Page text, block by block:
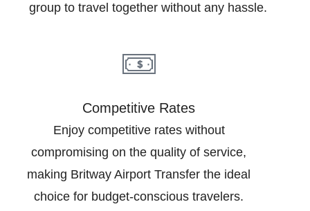
group to travel together without any hassle.
Competitive Rates
Enjoy competitive rates without
compromising on the quality of service,
making Britway Airport Transfer the ideal
choice for budget-conscious travelers.